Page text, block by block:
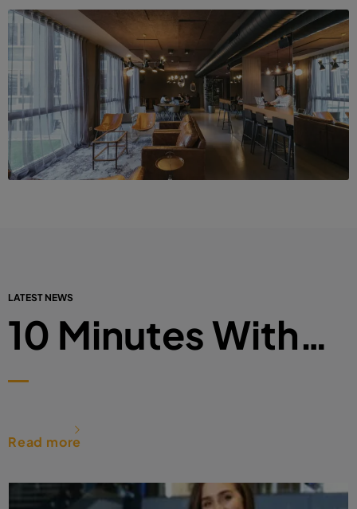
LATEST NEWS
10 Minutes With…
Read more